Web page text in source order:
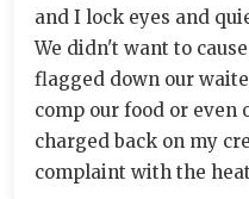
and I lock eyes and
We didn't want to
flagged down our
comp our food or even
charged back on my
complaint with the